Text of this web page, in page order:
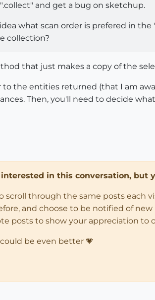
and get a bug on sketchup.
what scan order is prefered in the
collection?
that just makes a copy of the
to the entities returned (that I am
Then, you'll need to decide
in this conversation, but
scroll through the same posts each
and choose to be notified of
posts to show your appreciation
be even better 💗